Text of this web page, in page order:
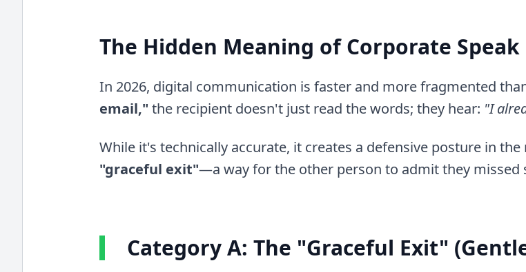
The Hidden Meaning of Corporate Speak
In 2026, digital communication is faster and more fragmented
email," the recipient doesn't just read the words; they hear: "I
While it's technically accurate, it creates a defensive posture in
"graceful exit"—a way for the other person to admit they
Category A: The "Graceful Exit"